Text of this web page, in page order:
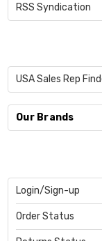
RSS Syndication
USA Sales Rep
Our Brands
Login/Sign-up
Order Status